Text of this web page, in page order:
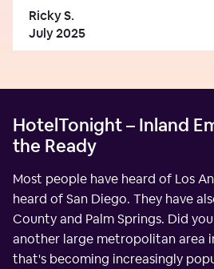
Ricky S.
July 2025
HotelTonight – Inland
the Ready
Most people have heard of Los
heard of San Diego. They have
County and Palm Springs. Did
another large metropolitan area
that's becoming increasingly